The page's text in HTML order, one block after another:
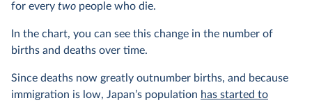
for every two people who die.
In the chart, you can see this change in the number of
births and deaths over time.
Since deaths now greatly outnumber births, and because
immigration is low, Japan’s population has started to